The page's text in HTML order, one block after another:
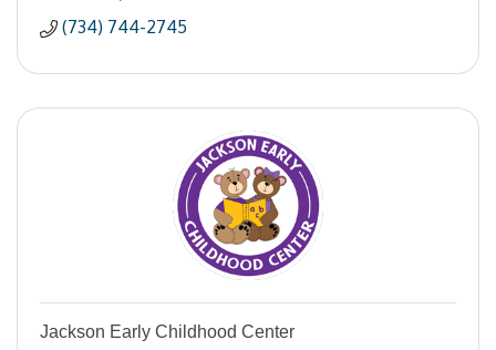
(734) 744-2745
Jackson Early Childhood Center